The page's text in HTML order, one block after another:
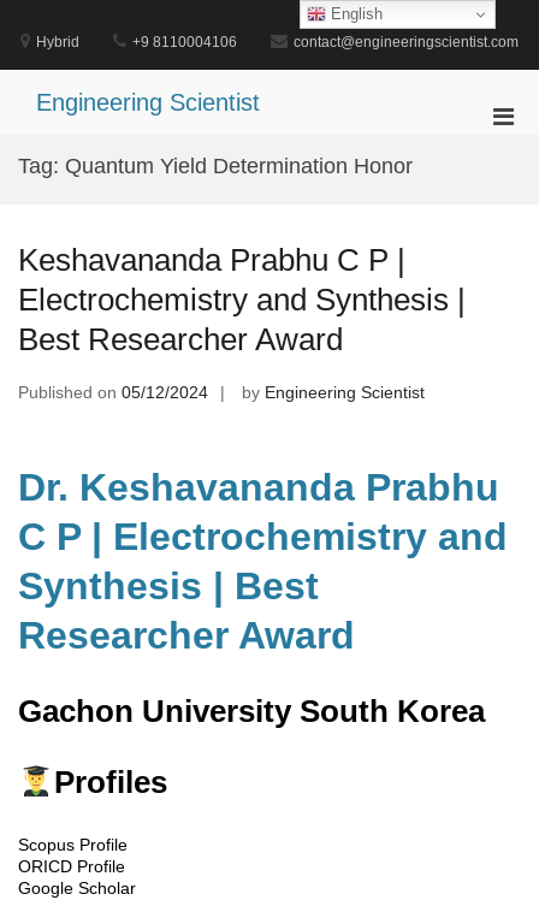
content
Hybrid +9 8110004106 contact@engineeringscientist.com
Engineering Scientist
Tag: Quantum Yield Determination Honor
Keshavananda Prabhu C P |
Electrochemistry and Synthesis |
Best Researcher Award
Published on 05/12/2024 by Engineering Scientist
Dr. Keshavananda Prabhu
C P | Electrochemistry and
Synthesis | Best
Researcher Award
Gachon University South Korea
Profiles
Scopus Profile
ORICD Profile
Google Scholar
English